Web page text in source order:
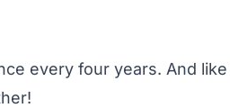
every four years. And